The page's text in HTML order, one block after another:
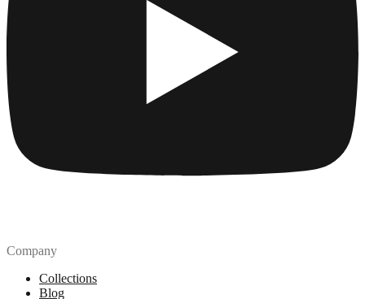
Company
Collections
Blog